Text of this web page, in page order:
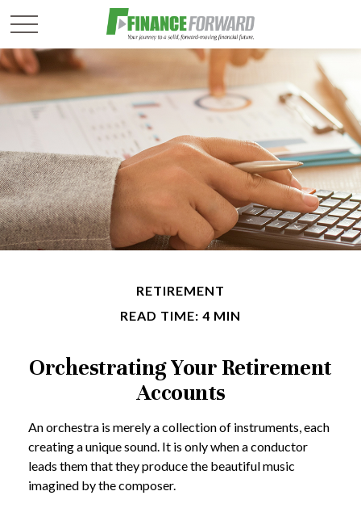
RETIREMENT
READ TIME: 4 MIN
Orchestrating Your Retirement
Accounts
An orchestra is merely a collection of instruments, each
creating a unique sound. It is only when a conductor
leads them that they produce the beautiful music
imagined by the composer.